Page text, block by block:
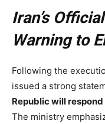
Iran’s
Warning to
Following the
issued a strong
Republic will
The ministry